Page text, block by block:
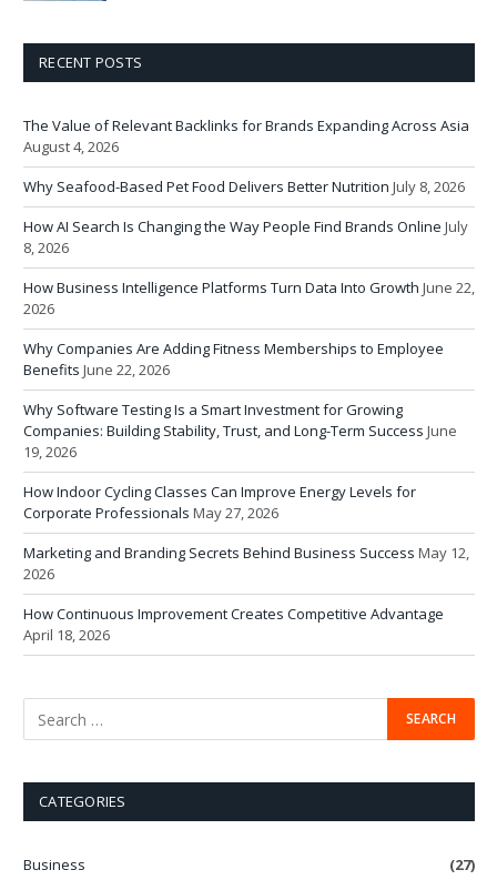
RECENT POSTS
The Value of Relevant Backlinks for Brands Expanding Across Asia
August 4, 2026
Why Seafood-Based Pet Food Delivers Better Nutrition July 8, 2026
How AI Search Is Changing the Way People Find Brands Online July
8, 2026
How Business Intelligence Platforms Turn Data Into Growth June 22,
2026
Why Companies Are Adding Fitness Memberships to Employee
Benefits June 22, 2026
Why Software Testing Is a Smart Investment for Growing
Companies: Building Stability, Trust, and Long-Term Success June
19, 2026
How Indoor Cycling Classes Can Improve Energy Levels for
Corporate Professionals May 27, 2026
Marketing and Branding Secrets Behind Business Success May 12,
2026
How Continuous Improvement Creates Competitive Advantage
April 18, 2026
CATEGORIES
Business
(27)